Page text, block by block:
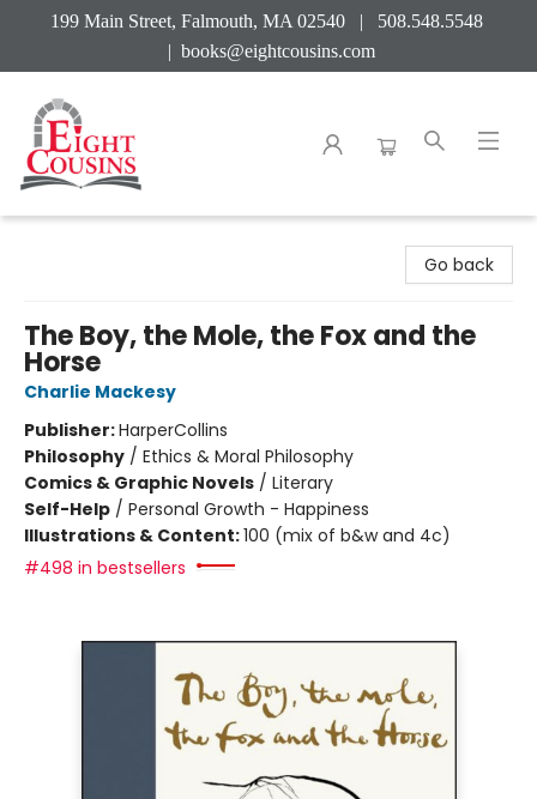
199 Main Street, Falmouth, MA 02540 | 508.548.5548
| books@eightcousins.com
Go back
The Boy, the Mole, the Fox and the
Horse
Charlie Mackesy
Publisher:HarperCollins
Philosophy / Ethics & Moral Philosophy
Comics & Graphic Novels / Literary
Self-Help / Personal Growth - Happiness
Illustrations & Content:100 (mix of b&w and 4c)
#498 in bestsellers